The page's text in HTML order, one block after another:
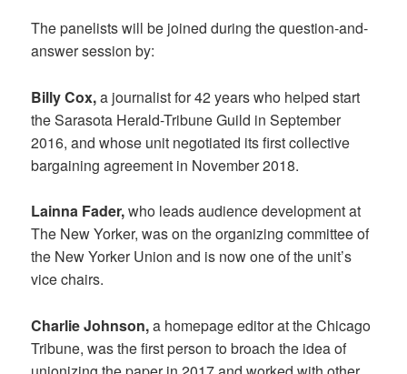
The panelists will be joined during the question-and-
answer session by:
Billy Cox,a journalist for 42 years who helped start
the Sarasota Herald-Tribune Guild in September
2016, and whose unit negotiated its first collective
bargaining agreement in November 2018.
Lainna Fader,who leads audience development at
The New Yorker, was on the organizing committee of
the New Yorker Union and is now one of the unit’s
vice chairs.
Charlie Johnson,a homepage editor at the Chicago
Tribune, was the first person to broach the idea of